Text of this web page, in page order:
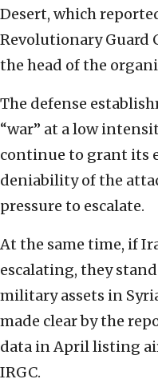
Desert, which
Revolutionary Guard
the head of the
The defense
“war” at a low
continue to grant its
deniability of the
pressure to escalate.
At the same time, if
escalating, they
military assets in
made clear by the
data in April listing
IRGC.